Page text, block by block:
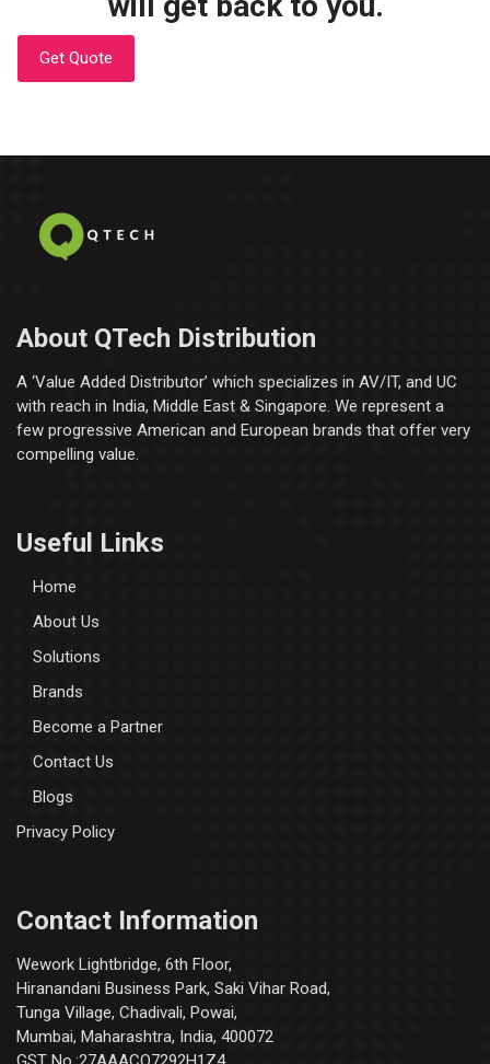
Get Quote
About QTech Distribution
A ‘Value Added Distributor’​ which specializes in AV/IT, and UC
with reach in India, Middle East & Singapore. We represent a
few progressive American and European brands that offer very
compelling value.
Useful Links
Home
About Us
Solutions
Brands
Become a Partner
Contact Us
Blogs
Privacy Policy
Contact Information
Wework Lightbridge, 6th Floor,
Hiranandani Business Park, Saki Vihar Road,
Tunga Village, Chadivali, Powai,
Mumbai, Maharashtra, India, 400072